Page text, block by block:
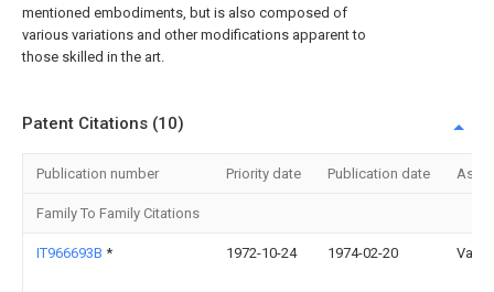
mentioned embodiments, but is also composed of
various variations and other modifications apparent to
those skilled in the art.
Patent Citations (10)
Publication number Priority date Publication date
Family To Family Citations
IT966693B * 1972-10-24 1974-02-20